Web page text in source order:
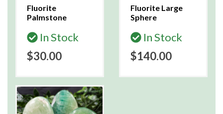
Fluorite
Palmstone
In Stock
$30.00
Fluorite Large
Sphere
In Stock
$140.00